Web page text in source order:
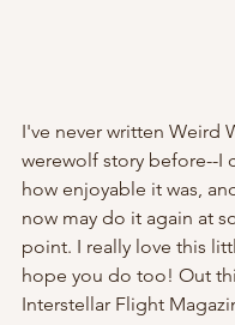
I've never written Weird
werewolf story before--I
how enjoyable it was,
now may do it again at
point. I really love this
hope you do too! Out
Interstellar Flight